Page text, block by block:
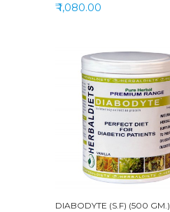
₹ 1,080.00
DIABODYTE (S.F) (500 GM.)